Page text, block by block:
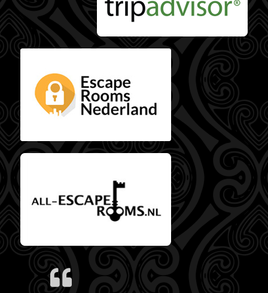
Escaperooms
Nederland reviews
All Escaperooms
reviews